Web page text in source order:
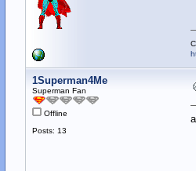
1Superman4Me
Superman Fan
Offline
Posts: 13